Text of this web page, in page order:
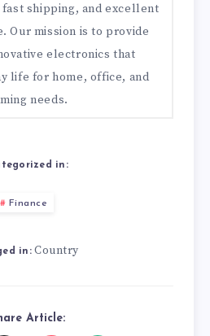
shipping, and excellent
Our mission is to provide
electronics that
life for home, office, and
needs.
in:
Finance
in: Country
Article: